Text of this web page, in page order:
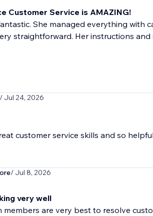
Customer Service is AMAZING!
She managed everything with
straightforward. Her instructions
/ Jul 24, 2026
customer service skills and so
/ Jul 8, 2026
very well
members are very best to resolve